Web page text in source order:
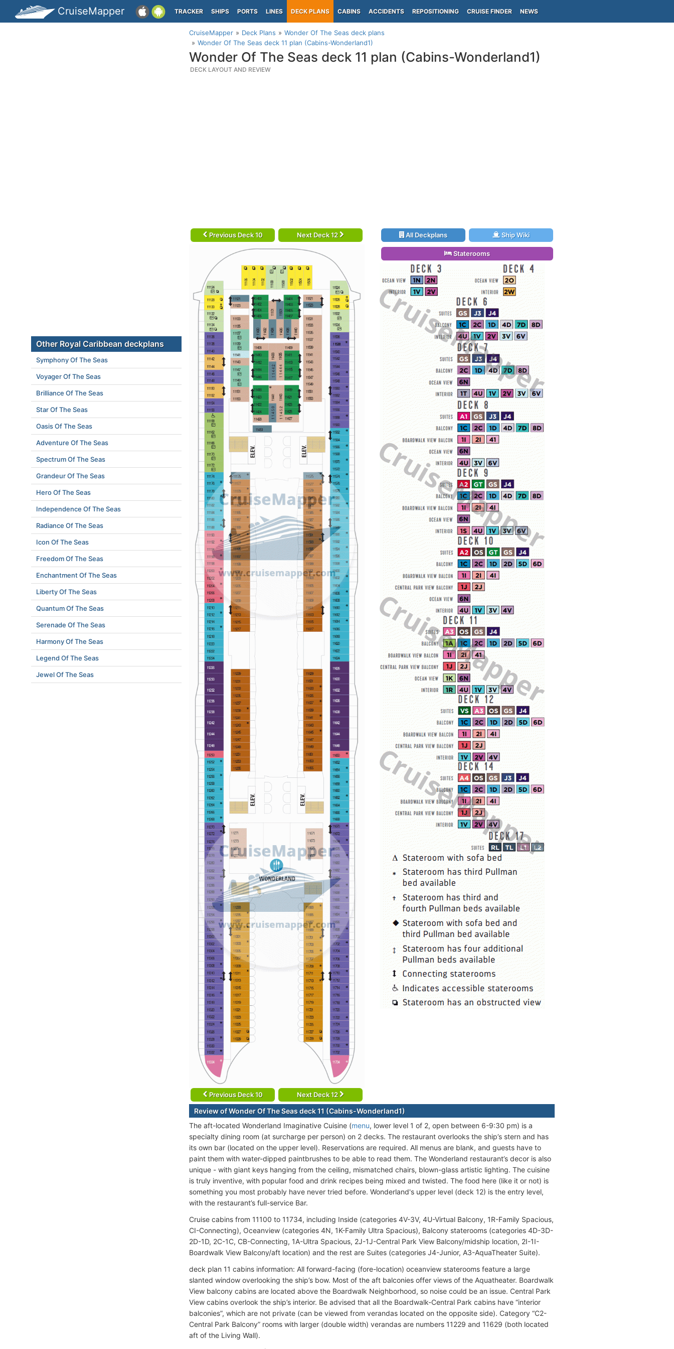
CruiseMapper TRACKER SHIPS PORTS LINES DECK PLANS CABINS ACCIDENTS REPOSITIONING CRUISE FINDER NEWS
CruiseMapper Deck Plans
Wonder Of The Seas deck plans
Wonder Of The Seas deck 11 plan (Cabins-Wonderland1)
Wonder Of The Seas deck 11 plan (Cabins-Wonderland1)
DECK LAYOUT AND REVIEW
Previous Deck 10 Next Deck 12
Previous Deck 10 Next Deck 12
All Deckplans Ship Wiki
Staterooms
Review of Wonder Of The Seas deck 11 (Cabins-Wonderland1)
The aft-located Wonderland Imaginative Cuisine (menu, lower level 1 of 2, open between 6-9:30 pm) is a
specialty dining room (at surcharge per person) on 2 decks. The restaurant overlooks the ship’s stern and has
its own bar (located on the upper level). Reservations are required. All menus are blank, and guests have to
paint them with water-dipped paintbrushes to be able to read them. The Wonderland restaurant’s decor is also
unique - with giant keys hanging from the ceiling, mismatched chairs, blown-glass artistic lighting. The cuisine
is truly inventive, with popular food and drink recipes being mixed and twisted. The food here (like it or not) is
something you most probably have never tried before. Wonderland's upper level (deck 12) is the entry level,
with the restaurant’s full-service Bar.
Cruise cabins from 11100 to 11734, including Inside (categories 4V-3V, 4U-Virtual Balcony, 1R-Family Spacious,
CI-Connecting), Oceanview (categories 4N, 1K-Family Ultra Spacious), Balcony staterooms (categories 4D-3D-
2D-1D, 2C-1C, CB-Connecting, 1A-Ultra Spacious, 2J-1J-Central Park View Balcony/midship location, 2I-1I-
Boardwalk View Balcony/aft location) and the rest are Suites (categories J4-Junior, A3-AquaTheater Suite).
deck plan 11 cabins information: All forward-facing (fore-location) oceanview staterooms feature a large
slanted window overlooking the ship’s bow. Most of the aft balconies offer views of the Aquatheater. Boardwalk
View balcony cabins are located above the Boardwalk Neighborhood, so noise could be an issue. Central Park
View cabins overlook the ship’s interior. Be advised that all the Boardwalk-Central Park cabins have “interior
balconies”, which are not private (can be viewed from verandas located on the opposite side). Category “C2-
Central Park Balcony” rooms with larger (double width) verandas are numbers 11229 and 11629 (both located
aft of the Living Wall).
Other Royal Caribbean deckplans
Symphony Of The Seas
Voyager Of The Seas
Brilliance Of The Seas
Star Of The Seas
Oasis Of The Seas
Adventure Of The Seas
Spectrum Of The Seas
Grandeur Of The Seas
Hero Of The Seas
Independence Of The Seas
Radiance Of The Seas
Icon Of The Seas
Freedom Of The Seas
Enchantment Of The Seas
Liberty Of The Seas
Quantum Of The Seas
Serenade Of The Seas
Harmony Of The Seas
Legend Of The Seas
Jewel Of The Seas